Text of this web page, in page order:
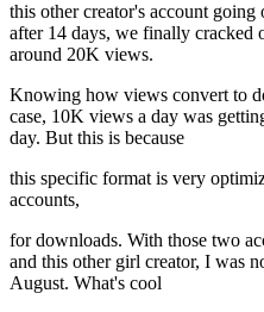
this other creator's account
after 14 days, we finally cracked
around 20K views.
Knowing how views convert to
case, 10K views a day was
day. But this is because
this specific format is very
accounts,
for downloads. With those two
and this other girl creator, I was
August. What's cool